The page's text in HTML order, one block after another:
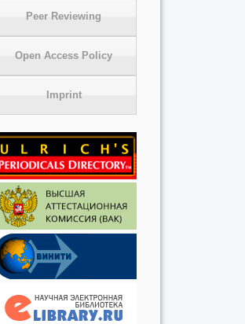
Peer Reviewing
Open Access Policy
Imprint